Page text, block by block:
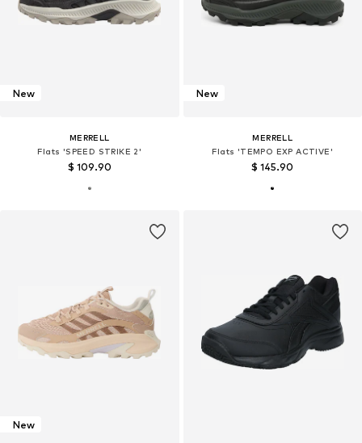
New
MERRELL
Flats 'SPEED STRIKE 2'
$ 109.90
New
MERRELL
Flats 'TEMPO EXP ACTIVE'
$ 145.90
New